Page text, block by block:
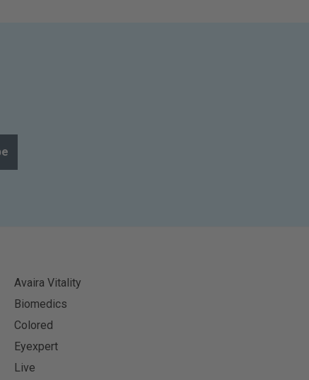
Avaira Vitality
Biomedics
Colored
Eyexpert
Live